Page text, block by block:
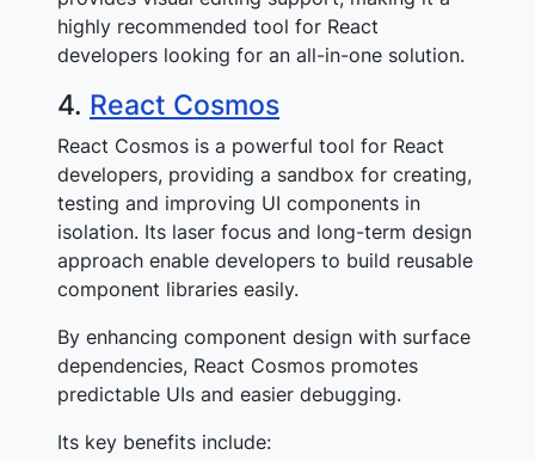
highly recommended tool for React
developers looking for an all-in-one solution.
4. React Cosmos
React Cosmos is a powerful tool for React
developers, providing a sandbox for creating,
testing and improving UI components in
isolation. Its laser focus and long-term design
approach enable developers to build reusable
component libraries easily.
By enhancing component design with surface
dependencies, React Cosmos promotes
predictable UIs and easier debugging.
Its key benefits include: